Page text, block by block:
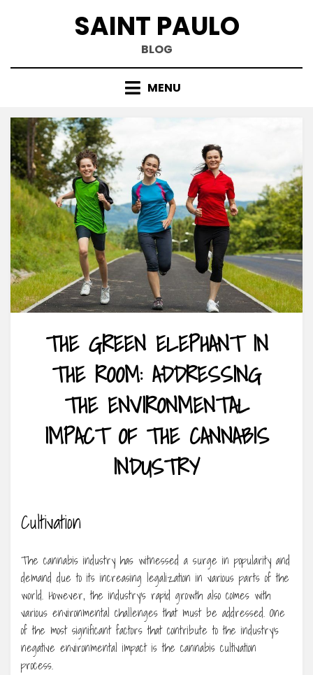
SAINT PAULO
BLOG
MENU
THE GREEN ELEPHANT IN
THE ROOM: ADDRESSING
THE ENVIRONMENTAL
IMPACT OF THE CANNABIS
INDUSTRY
Cultivation
The cannabis industry has witnessed a surge in popularity and
demand due to its increasing legalization in various parts of the
world. However, the industry’s rapid growth also comes with
various environmental challenges that must be addressed. One
of the most significant factors that contribute to the industry’s
negative environmental impact is the cannabis cultivation
process.